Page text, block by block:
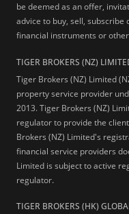
be deemed as an offer,
advice to buy, sell,
financial instruments or
TIGER BROKERS (NZ)
Tiger Brokers (NZ) Limited
property service provider
2013. Tiger Brokers (NZ)
regulator to provide the
Brokers (NZ) Limited's
financial service providers
Limited is subject to active
regulator.
TIGER BROKERS (HK)